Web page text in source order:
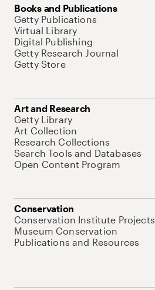
Books and Publications
Getty Publications
Virtual Library
Digital Publishing
Getty Research Journal
Getty Store
Art and Research
Getty Library
Art Collection
Research Collections
Search Tools and Databases
Open Content Program
Conservation
Conservation Institute Projects
Museum Conservation
Publications and Resources